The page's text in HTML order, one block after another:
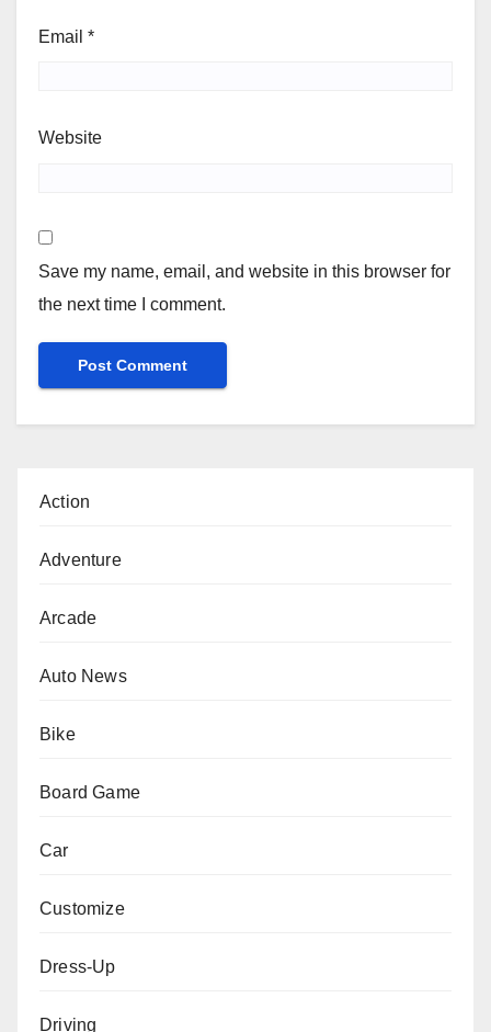
Email *
Website
Save my name, email, and website in this browser for
the next time I comment.
Action
Adventure
Arcade
Auto News
Bike
Board Game
Car
Customize
Dress-Up
Driving